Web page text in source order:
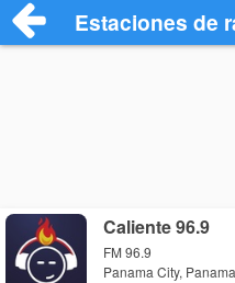
Estaciones de
Caliente 96.9
FM 96.9
Panama City, Panama